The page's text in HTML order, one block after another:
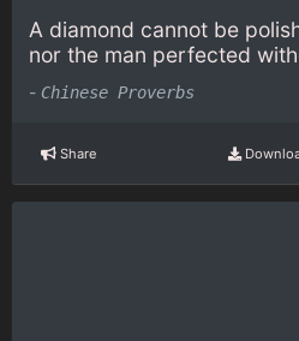
A diamond cannot be
nor the man perfected
- Chinese Proverbs
Share